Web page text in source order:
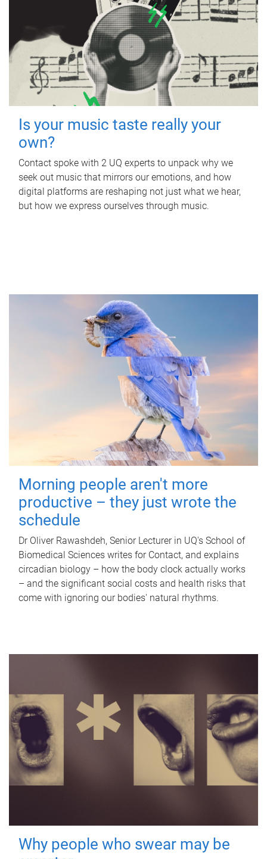
Is your music taste really your
own?
Contact spoke with 2 UQ experts to unpack why we
seek out music that mirrors our emotions, and how
digital platforms are reshaping not just what we hear,
but how we express ourselves through music.
Morning people aren't more
productive – they just wrote the
schedule
Dr Oliver Rawashdeh, Senior Lecturer in UQ's School of
Biomedical Sciences writes for Contact, and explains
circadian biology – how the body clock actually works
– and the significant social costs and health risks that
come with ignoring our bodies' natural rhythms.
Why people who swear may be